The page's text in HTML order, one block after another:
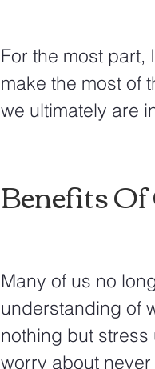
For the most
make the most of
we ultimately are
Benefits
Many of us no
understanding of
nothing but
worry about